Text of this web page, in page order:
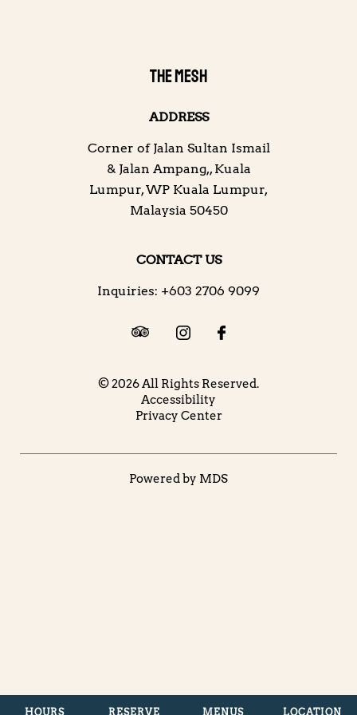
THE MESH
ADDRESS
Corner of Jalan Sultan Ismail
& Jalan Ampang,,Kuala
Lumpur,WP Kuala Lumpur,
Malaysia 50450
CONTACT US
Inquiries: +603 2706 9099
© 2026 All Rights Reserved.
Accessibility
Privacy Center
Powered by MDS
HOURS RESERVE MENUS LOCATION